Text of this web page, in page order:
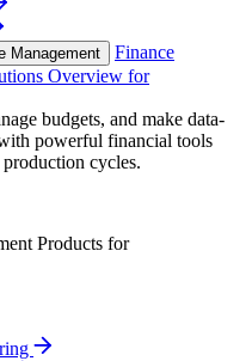
Management
Finance
Overview for
budgets, and make data-
powerful financial tools
cycles.
Products for